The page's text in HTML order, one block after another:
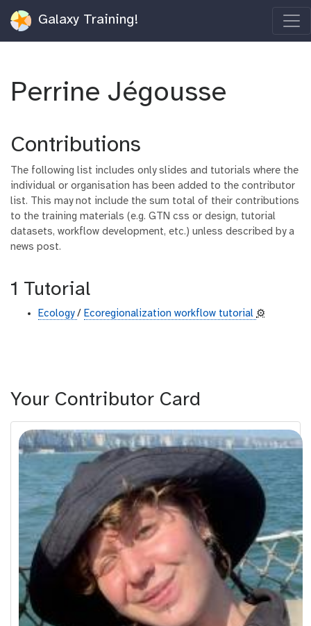
Galaxy Training!
Perrine Jégousse
Contributions
The following list includes only slides and tutorials where the
individual or organisation has been added to the contributor
list. This may not include the sum total of their contributions
to the training materials (e.g. GTN css or design, tutorial
datasets, workflow development, etc.) unless described by a
news post.
1 Tutorial
Ecology/ Ecoregionalization workflow tutorial ⚙️
Your Contributor Card